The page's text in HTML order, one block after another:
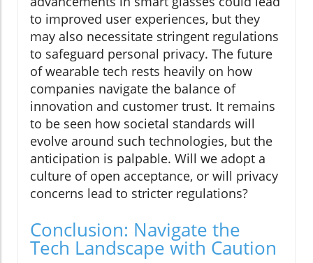
to improved user experiences, but they
may also necessitate stringent regulations
to safeguard personal privacy. The future
of wearable tech rests heavily on how
companies navigate the balance of
innovation and customer trust. It remains
to be seen how societal standards will
evolve around such technologies, but the
anticipation is palpable. Will we adopt a
culture of open acceptance, or will privacy
concerns lead to stricter regulations?
Conclusion: Navigate the
Tech Landscape with Caution